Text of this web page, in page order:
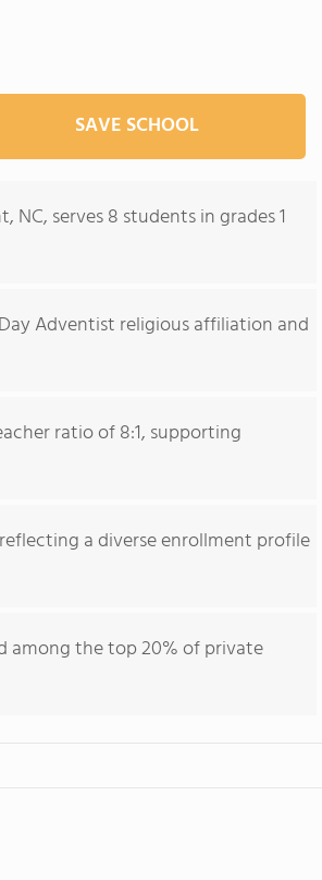
SAVE SCHOOL
NC, serves 8 students in grades 1
Adventist religious affiliation and
ratio of 8:1, supporting
a diverse enrollment profile
among the top 20% of private